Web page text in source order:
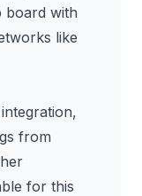
board with
like
from
for this